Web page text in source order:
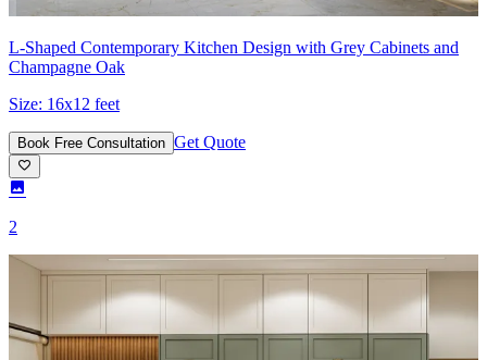
L-Shaped Contemporary Kitchen Design with Grey Cabinets and
Champagne Oak
Size: 16x12 feet
Book Free Consultation Get Quote
2